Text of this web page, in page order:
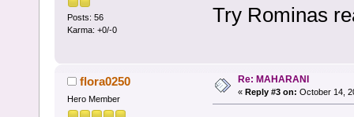
Posts: 56
Karma: +0/-0
Try Rominas
flora0250
Hero Member
Re: MAHARANI
« Reply #3 on: October 14,